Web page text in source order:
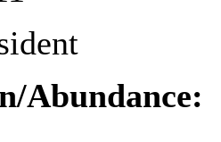
Abundance: